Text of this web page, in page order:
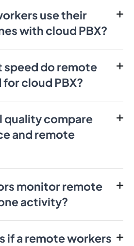
use their
with cloud PBX?
do remote
cloud PBX?
quality compare
and remote
monitor remote
activity?
if a remote workers